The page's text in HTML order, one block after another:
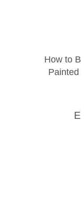
How to
Painted